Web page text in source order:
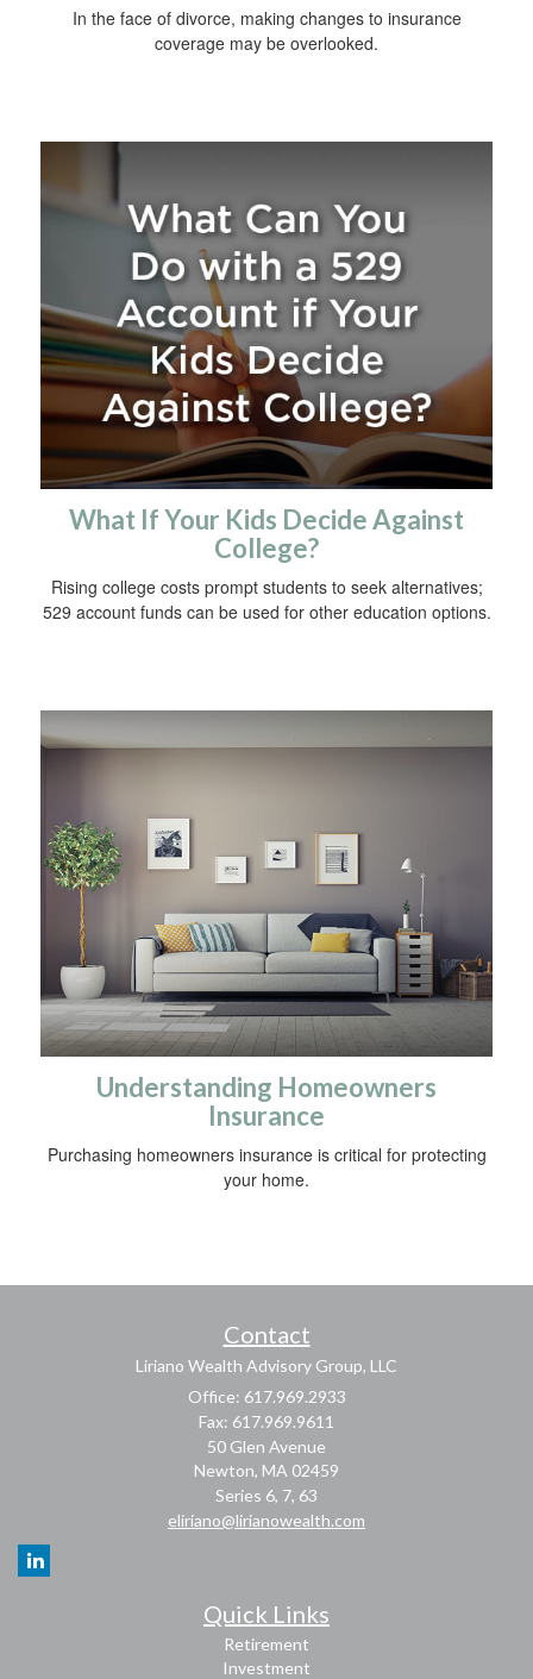
In the face of divorce, making changes to insurance
coverage may be overlooked.
What If Your Kids Decide Against
College?
Rising college costs prompt students to seek alternatives;
529 account funds can be used for other education options.
Understanding Homeowners
Insurance
Purchasing homeowners insurance is critical for protecting
your home.
Contact
Liriano Wealth Advisory Group, LLC
Office: 617.969.2933
Fax: 617.969.9611
50 Glen Avenue
Newton, MA 02459
Series 6, 7, 63
eliriano@lirianowealth.com
Quick Links
Retirement
Investment